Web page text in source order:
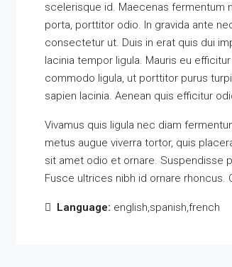
scelerisque id. Maecenas fermentum
porta, porttitor odio. In gravida ante
consectetur ut. Duis in erat quis dui
lacinia tempor ligula. Mauris eu
commodo ligula, ut porttitor purus
sapien lacinia. Aenean quis efficitur
Vivamus quis ligula nec diam
metus augue viverra tortor, quis
sit amet odio et ornare. Suspendisse
Fusce ultrices nibh id ornare rhoncus.
Language: english,spanish,french